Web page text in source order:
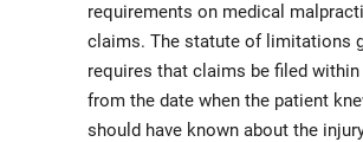
requirements on medical
claims. The statute of limitations
requires that claims be filed
from the date when the patient
should have known about the